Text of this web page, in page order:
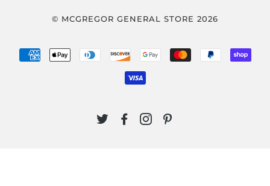
© MCGREGOR GENERAL STORE 2026
AMERICAN
APPLE
DINERSDISCOVERGOOGLEMASTER PAYPAL
TWITTERFACEBOOKINSTAGRAM